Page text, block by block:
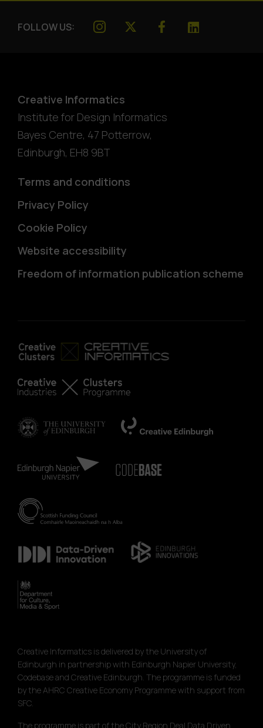
FOLLOW US:
Creative Informatics
Institute for Design Informatics
Bayes Centre, 47 Potterrow,
Edinburgh, EH8 9BT
Terms and conditions
Privacy Policy
Cookie Policy
Website accessibility
Freedom of information publication scheme
Creative Informatics is delivered by the University of
Edinburgh in partnership with Edinburgh Napier University,
Codebase and Creative Edinburgh. The programme is funded
by the AHRC Creative Economy Programme with support from
SFC.
The programme is part of the City Region Deal Data Driven